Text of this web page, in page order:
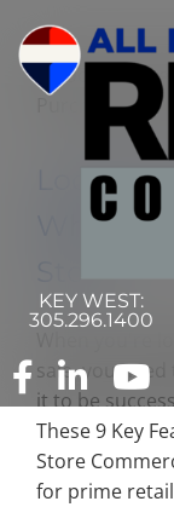
content
KEY WEST:
305.296.1400
Home
Look for
When
sale, you
it to be
These 9 Key
Store
for prime